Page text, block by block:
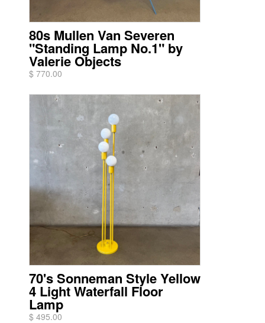
80s Mullen Van Severen
"Standing Lamp No.1" by
Valerie Objects
$ 770.00
70's Sonneman Style Yellow
4 Light Waterfall Floor
Lamp
$ 495.00